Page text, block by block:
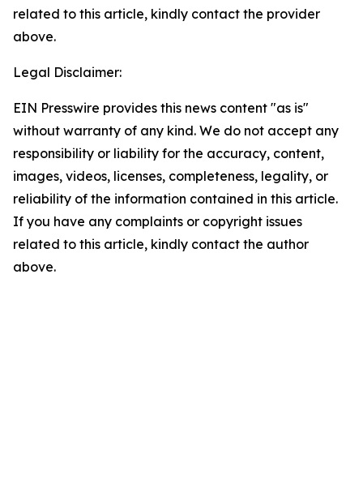
related to this article, kindly contact the provider
above.
Legal Disclaimer:
EIN Presswire provides this news content "as is"
without warranty of any kind. We do not accept any
responsibility or liability for the accuracy, content,
images, videos, licenses, completeness, legality, or
reliability of the information contained in this article.
If you have any complaints or copyright issues
related to this article, kindly contact the author
above.